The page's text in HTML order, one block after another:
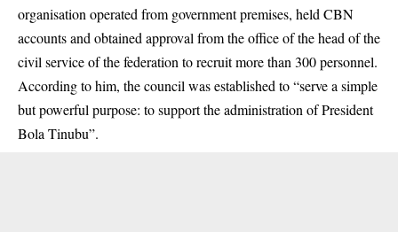
organisation operated from government premises, held CBN
accounts and obtained approval from the office of the head of the
civil service of the federation to recruit more than 300 personnel.
According to him, the council was established to “serve a simple
but powerful purpose: to support the administration of President
Bola Tinubu”.